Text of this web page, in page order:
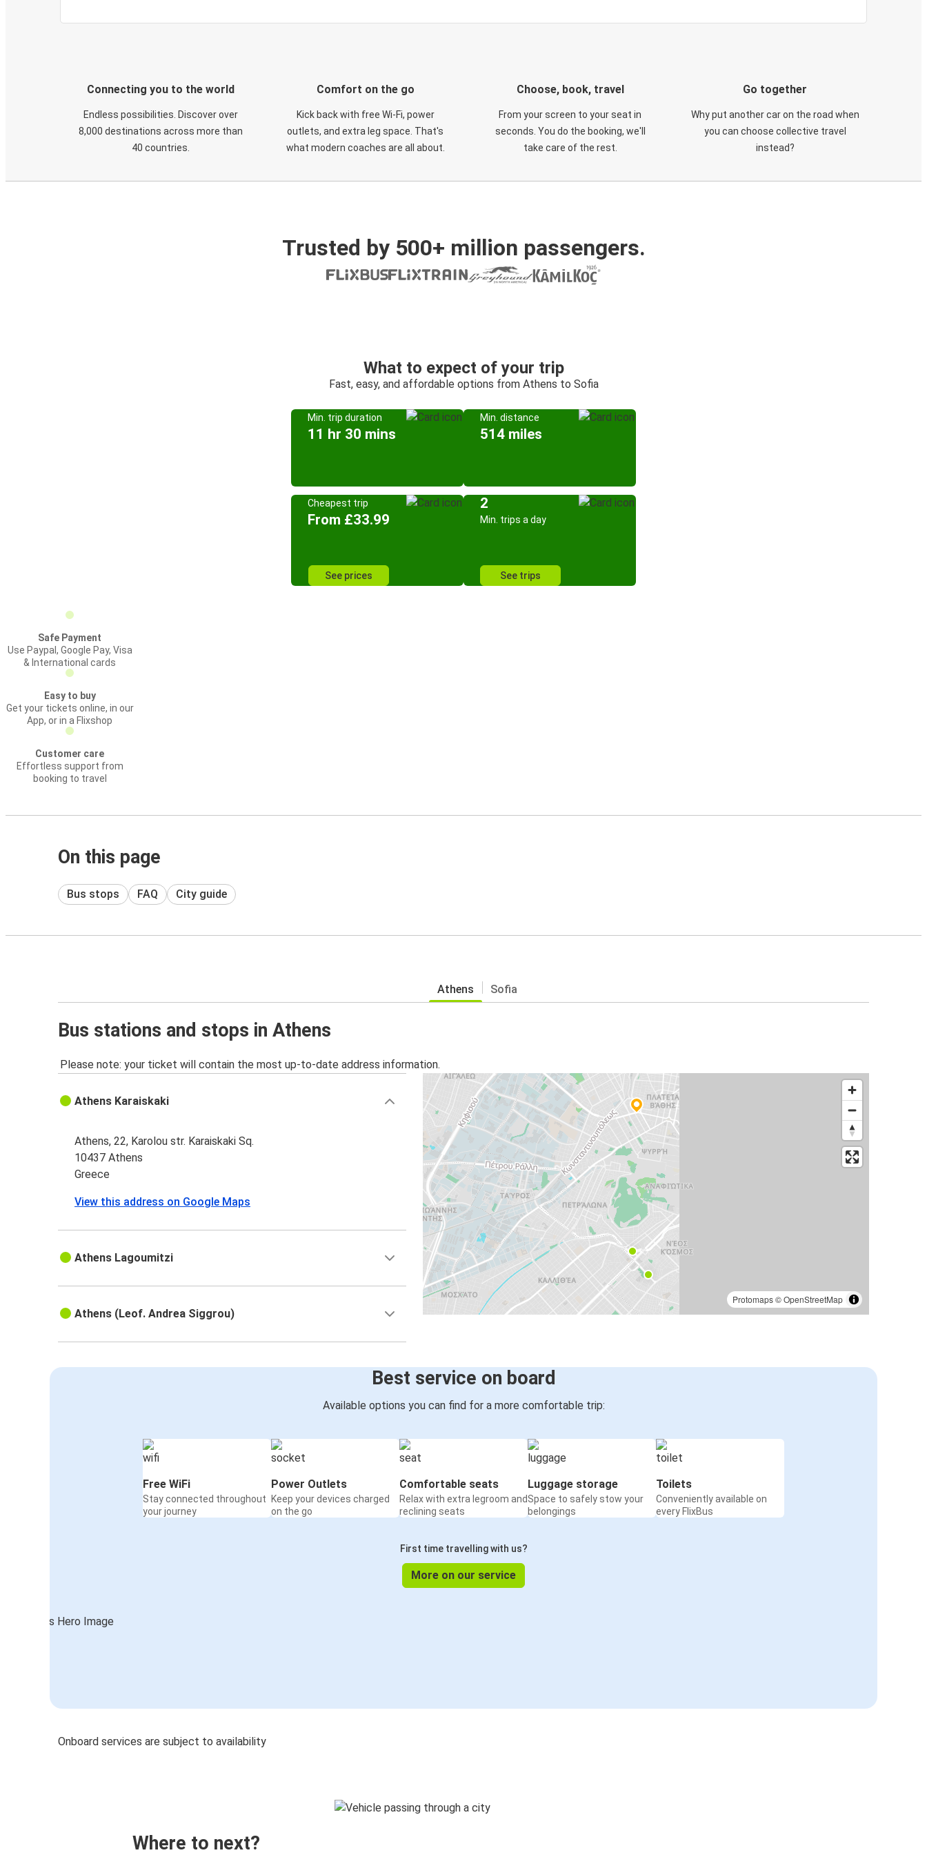
Connecting you to the world
Endless possibilities. Discover over
8,000 destinations across more than
40 countries.
Comfort on the go
Kick back with free Wi-Fi, power
outlets, and extra leg space. That's
what modern coaches are all about.
Choose, book, travel
From your screen to your seat in
seconds. You do the booking, we'll
take care of the rest.
Go together
Why put another car on the road when
you can choose collective travel
instead?
Trusted by 500+ million passengers.
What to expect of your trip
Fast, easy, and affordable options from Athens to Sofia
Min. trip duration
11 hr 30 mins
Min. distance
514 miles
Cheapest trip
From £33.99
See prices
2
Min. trips a day
See trips
Safe Payment
Use Paypal, Google Pay, Visa
& International cards
Easy to buy
Get your tickets online, in our
App, or in a Flixshop
Customer care
Effortless support from
booking to travel
On this page
Bus stops FAQ City guide
Athens Sofia
Bus stations and stops in Athens
Please note: your ticket will contain the most up-to-date address information.
Protomaps©OpenStreetMap
Athens Karaiskaki
Athens, 22, Karolou str. Karaiskaki Sq.
10437 Athens
Greece
View this address on Google Maps
Athens Lagoumitzi
Athens (Leof. Andrea Siggrou)
Best service on board
Available options you can find for a more comfortable trip:
Free WiFi
Stay connected throughout
your journey
Power Outlets
Keep your devices charged
on the go
Comfortable seats
Relax with extra legroom and
reclining seats
Luggage storage
Space to safely stow your
belongings
Toilets
Conveniently available on
every FlixBus
First time travelling with us?
More on our service
Onboard services are subject to availability
Where to next?